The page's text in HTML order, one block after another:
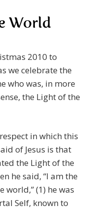
World
2010 to
we celebrate the
who was, in more
the Light of the
in which this
of Jesus is that
the Light of the
he said, “I am the
world,” (1) he was
Self, known to